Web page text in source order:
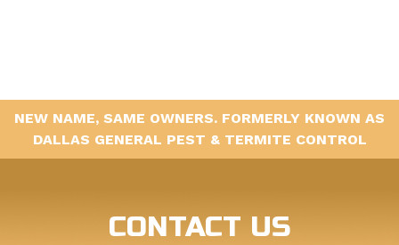
NEW NAME, SAME OWNERS. FORMERLY KNOWN AS
DALLAS GENERAL PEST & TERMITE CONTROL
CONTACT US